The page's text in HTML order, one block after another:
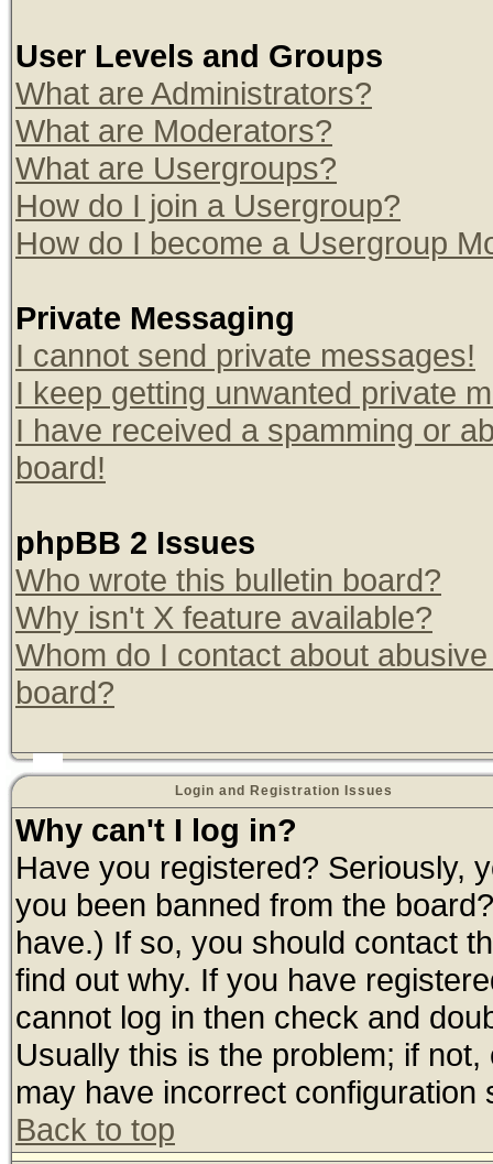
User Levels and Groups
What are Administrators?
What are Moderators?
What are Usergroups?
How do I join a Usergroup?
How do I become a Usergroup
Private Messaging
I cannot send private messages!
I keep getting unwanted private
I have received a spamming or
board!
phpBB 2 Issues
Who wrote this bulletin board?
Why isn't X feature available?
Whom do I contact about
board?
Login and Registration Issues
Why can't I log in?
Have you registered? Seriously,
you been banned from the
have.) If so, you should contact
find out why. If you have
cannot log in then check and
Usually this is the problem; if
may have incorrect configuration
Back to top